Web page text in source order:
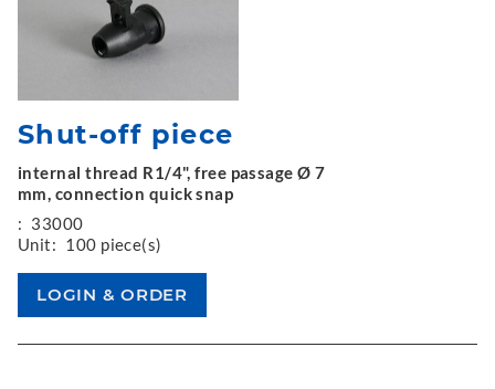
Shut-off piece
internal thread R1/4", free passage Ø 7
mm, connection quick snap
: 33000
Unit: 100 piece(s)